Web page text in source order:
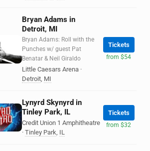
Bryan Adams in
Detroit, MI
Bryan Adams: Roll with the
Punches w/ guest Pat
Benatar & Neil Giraldo
Little Caesars Arena ·
Detroit, MI
Tickets
from $54
Lynyrd Skynyrd in
Tinley Park, IL
Credit Union 1 Amphitheatre
· Tinley Park, IL
Tickets
from $32